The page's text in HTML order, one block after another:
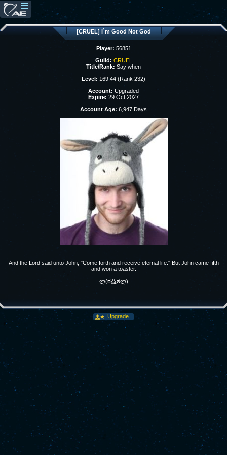
[CRUEL] I`m Good Not God
Player: 56851
Guild: CRUEL
Title/Rank: Say when
Level: 169.44 (Rank 232)
Account: Upgraded
Expire: 29 Oct 2027
Account Age: 6,947 Days
And the Lord said unto John, "Come forth and receive eternal life." But John came fifth
and won a toaster.
ლ(ಠ益ಠლ)
Upgrade